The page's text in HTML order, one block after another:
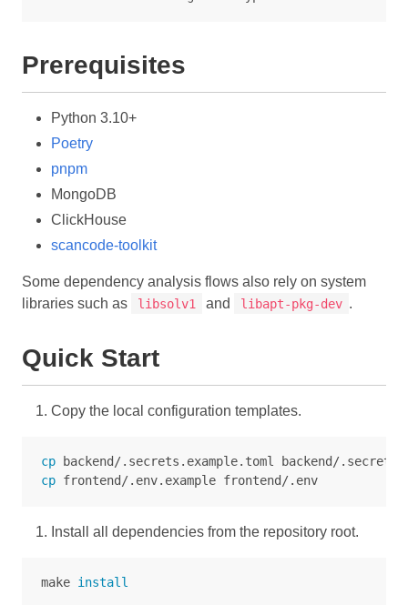
Prerequisites
Python 3.10+
Poetry
pnpm
MongoDB
ClickHouse
scancode-toolkit
Some dependency analysis flows also rely on system
libraries such as
libsolv1 and libapt-pkg-dev .
Quick Start
Copy the local configuration templates.
cp
cp
Install all dependencies from the repository root.
make install